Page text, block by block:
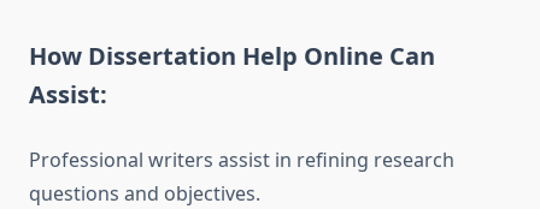
How Dissertation Help Online Can
Assist:
Professional writers assist in refining research
questions and objectives.